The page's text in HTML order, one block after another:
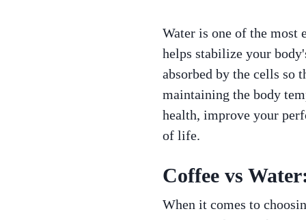
Water is one of the
helps stabilize your
absorbed by the cells
maintaining the body
health, improve your
of life.
Coffee vs
When it comes to